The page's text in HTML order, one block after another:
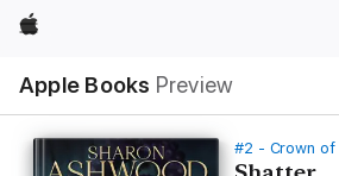
Apple
Apple Books Preview
Nav
Open
Menu
#2 - Crown of